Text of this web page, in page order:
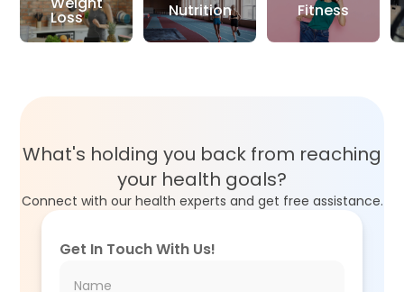
Loss Nutrition Fitness
What's holding you back from reaching
your health goals?
Connect with our health experts and get free assistance.
Get In Touch With Us!